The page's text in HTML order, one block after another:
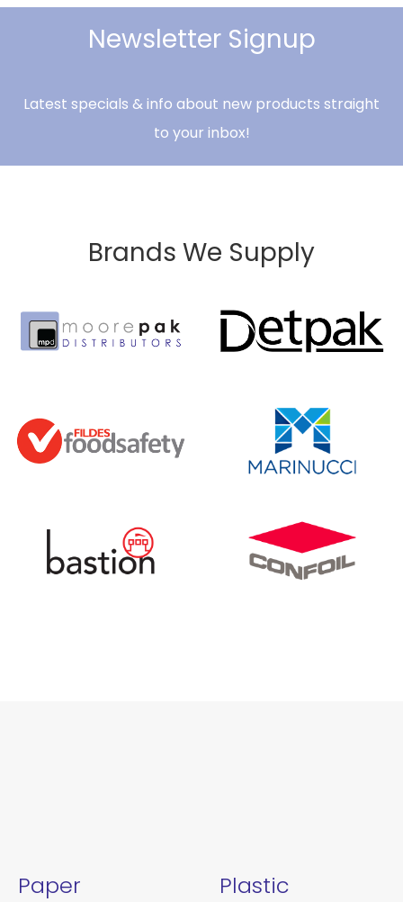
Newsletter Signup
Latest specials & info about new products straight
to your inbox!
Brands We Supply
Paper Plastic